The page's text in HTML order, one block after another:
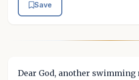
Save
Dear God, another swimming